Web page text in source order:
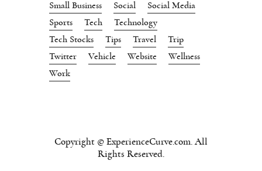
Small Business
Social
Social Media
Sports
Tech
Technology
Tech Stocks
Tips Travel
Trip
Twitter
Vehicle Website
Wellness
Work
Copyright © ExperienceCurve.com. All
Rights Reserved.